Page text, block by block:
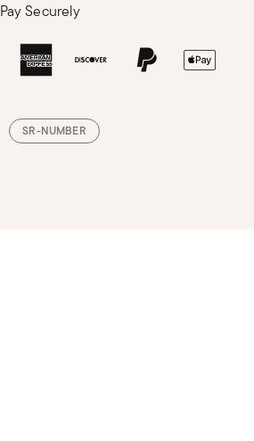
Pay Securely
SR-NUMBER